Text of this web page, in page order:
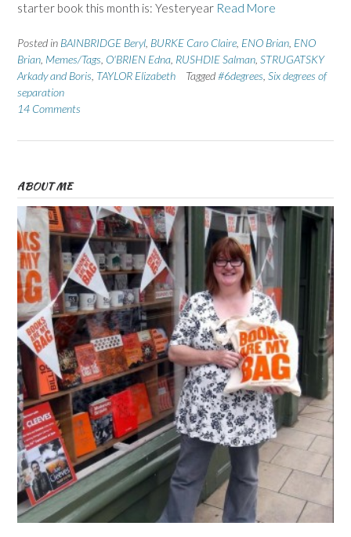
starter book this month is: Yesteryear Read More
Posted in BAINBRIDGE Beryl BURKE Caro Claire ENO Brian ENO
Brian Memes/Tags O'BRIEN Edna RUSHDIE Salman STRUGATSKY
Arkady and Boris TAYLOR Elizabeth Tagged#6degrees Six degrees of
separation
14 Comments
ABOUT ME